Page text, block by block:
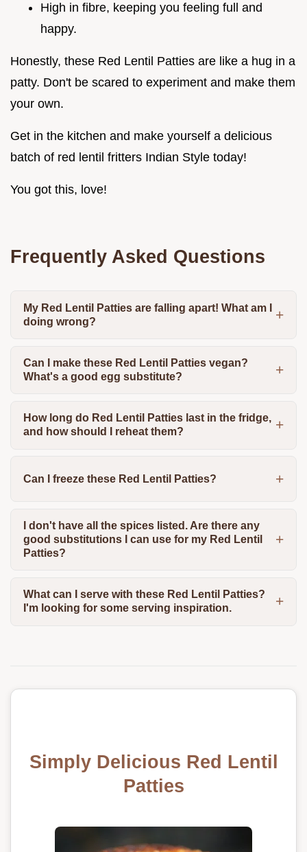
High in fibre, keeping you feeling full and
happy.
Honestly, these Red Lentil Patties are like a hug in a
patty. Don't be scared to experiment and make them
your own.
Get in the kitchen and make yourself a delicious
batch of red lentil fritters Indian Style today!
You got this, love!
Frequently Asked Questions
My Red Lentil Patties are falling apart! What am I
doing wrong?
Can I make these Red Lentil Patties vegan?
What's a good egg substitute?
How long do Red Lentil Patties last in the fridge,
and how should I reheat them?
Can I freeze these Red Lentil Patties?
I don't have all the spices listed. Are there any
good substitutions I can use for my Red Lentil
Patties?
What can I serve with these Red Lentil Patties?
I'm looking for some serving inspiration.
Simply Delicious Red Lentil
Patties